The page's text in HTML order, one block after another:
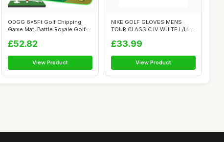
ODGG 6x5Ft Golf Chipping
Game Mat, Battle Royale Golf
£52.82
View Product
NIKE GOLF GLOVES MENS
TOUR CLASSIC IV WHITE L/H -
£33.99
View Product